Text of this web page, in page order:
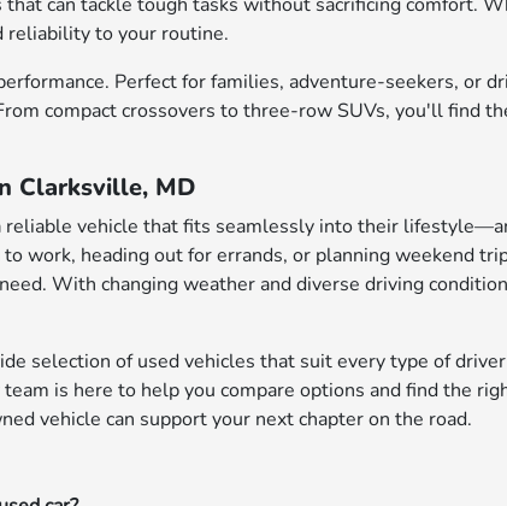
reliability to your routine.
Perfect for families, adventure-seekers, or
compact crossovers to three-row SUVs, you'll find
Clarksville, MD
vehicle that fits seamlessly into their
work, heading out for errands, or planning weekend
With changing weather and diverse driving
selection of used vehicles that suit every type of
is here to help you compare options and find the
vehicle can support your next chapter on the road.